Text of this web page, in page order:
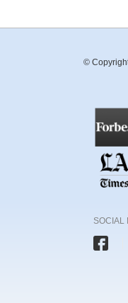
©
SOCIAL